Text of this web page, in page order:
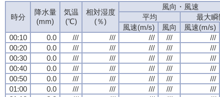
時分
降水量
(mm)
気温
(℃)
相対湿度
(％)
風向・風速
平均
最大瞬
風速(m/s)
風向
風速(m/s)
00:10
0.0 /// /// /// ///
///
00:20
0.0 /// /// /// ///
///
00:30
0.0 /// /// /// ///
///
00:40
0.0 /// /// /// ///
///
00:50
0.0 /// /// /// ///
///
01:00
0.0 /// /// /// ///
///